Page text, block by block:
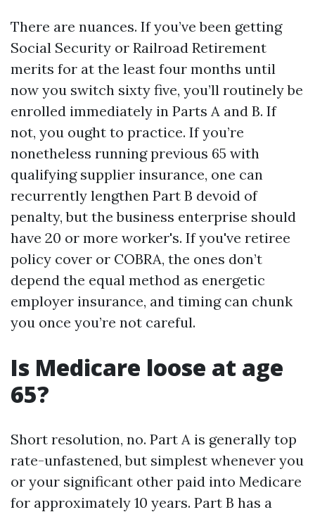
There are nuances. If you’ve been getting
Social Security or Railroad Retirement
merits for at the least four months until
now you switch sixty five, you’ll routinely be
enrolled immediately in Parts A and B. If
not, you ought to practice. If you’re
nonetheless running previous 65 with
qualifying supplier insurance, one can
recurrently lengthen Part B devoid of
penalty, but the business enterprise should
have 20 or more worker's. If you've retiree
policy cover or COBRA, the ones don’t
depend the equal method as energetic
employer insurance, and timing can chunk
you once you’re not careful.
Is Medicare loose at age
65?
Short resolution, no. Part A is generally top
rate-unfastened, but simplest whenever you
or your significant other paid into Medicare
for approximately 10 years. Part B has a